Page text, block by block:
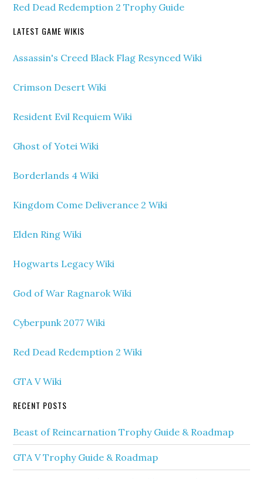
Red Dead Redemption 2 Trophy Guide
LATEST GAME WIKIS
Assassin's Creed Black Flag Resynced Wiki
Crimson Desert Wiki
Resident Evil Requiem Wiki
Ghost of Yotei Wiki
Borderlands 4 Wiki
Kingdom Come Deliverance 2 Wiki
Elden Ring Wiki
Hogwarts Legacy Wiki
God of War Ragnarok Wiki
Cyberpunk 2077 Wiki
Red Dead Redemption 2 Wiki
GTA V Wiki
RECENT POSTS
Beast of Reincarnation Trophy Guide & Roadmap
GTA V Trophy Guide & Roadmap